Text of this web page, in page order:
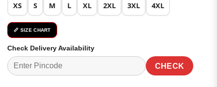
XS S M L XL 2XL 3XL 4XL
📏 SIZE CHART
Check Delivery Availability
CHECK